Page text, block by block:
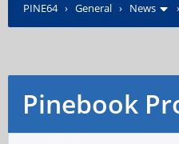
PINE64› General › News ›
Pinebook